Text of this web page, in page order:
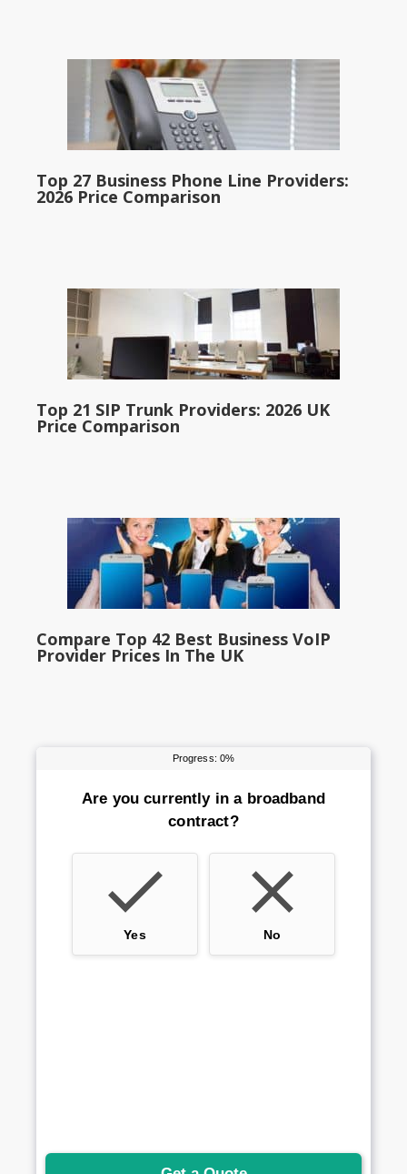
Top 27 Business Phone Line Providers:
2026 Price Comparison
Top 21 SIP Trunk Providers: 2026 UK
Price Comparison
Compare Top 42 Best Business VoIP
Provider Prices In The UK